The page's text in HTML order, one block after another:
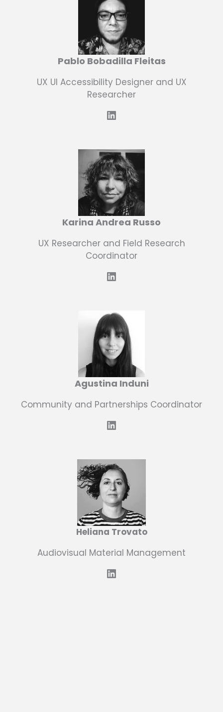
Pablo Bobadilla Fleitas
UX UI Accessibility Designer and UX
Researcher
LinkedIn
Karina Andrea Russo
UX Researcher and Field Research
Coordinator
LinkedIn
Agustina Induni
Community and Partnerships Coordinator
LinkedIn
Heliana Trovato
Audiovisual Material Management
LinkedIn